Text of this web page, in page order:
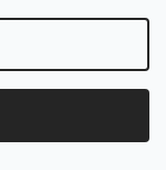
5
Fruits is a
vape pen with